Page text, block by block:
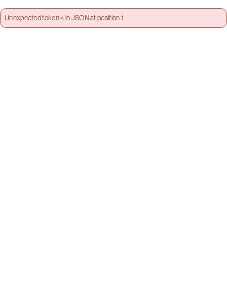
Unexpected token < in JSON at position 1